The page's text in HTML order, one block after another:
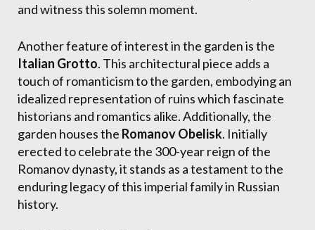
and witness this solemn moment.
Another feature of interest in the garden is the
Italian Grotto. This architectural piece adds a
touch of romanticism to the garden, embodying an
idealized representation of ruins which fascinate
historians and romantics alike. Additionally, the
garden houses the Romanov Obelisk. Initially
erected to celebrate the 300-year reign of the
Romanov dynasty, it stands as a testament to the
enduring legacy of this imperial family in Russian
history.